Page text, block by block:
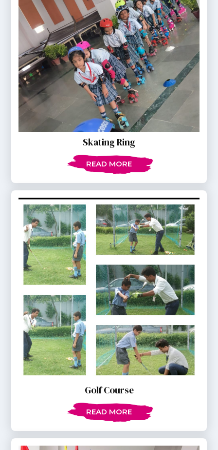
Skating Ring
READ MORE
Golf Course
READ MORE